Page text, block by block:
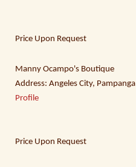
Price Upon Request
Manny Ocampo's Boutique
Address: Angeles City, Pampanga
Profile
Price Upon Request